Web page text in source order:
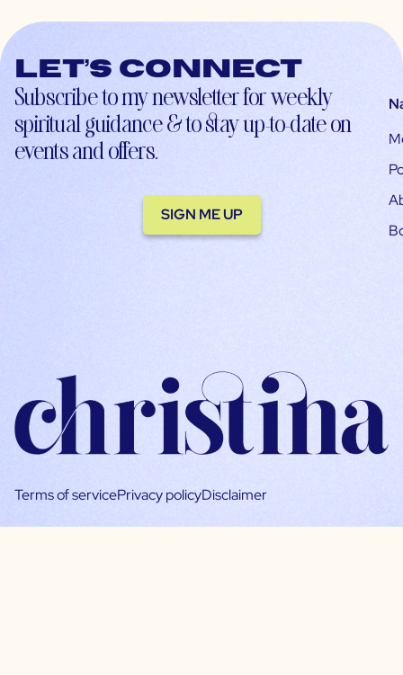
Let’s connect
Subscribe to my newsletter for weekly
spiritual guidance & to stay up-to-date on
events and offers.
SIGN ME UP
Terms of servicePrivacy policyDisclaimer